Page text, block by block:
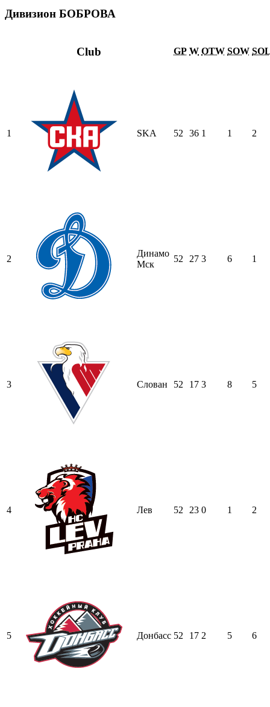
Дивизион БОБРОВА
Club GP W OTW SOW
1 SKA 52 36 1 1 2
2
Динамо
Мск
52 27 3 6 1
3 Слован 52 17 3 8 5
4 Лев 52 23 0 1 2
5 Донбасс 52 17 2 5 6